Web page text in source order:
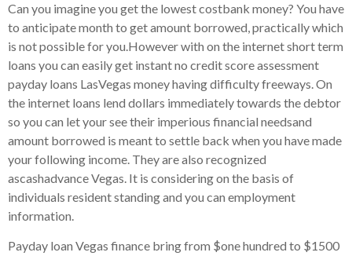
Can you imagine you get the lowest costbank money? You have
to anticipate month to get amount borrowed, practically which
is not possible for you.However with on the internet short term
loans you can easily get instant no credit score assessment
payday loans LasVegas money having difficulty freeways. On
the internet loans lend dollars immediately towards the debtor
so you can let your see their imperious financial needsand
amount borrowed is meant to settle back when you have made
your following income. They are also recognized
ascashadvance Vegas. It is considering on the basis of
individuals resident standing and you can employment
information.
Payday loan Vegas finance bring from $one hundred to $1500